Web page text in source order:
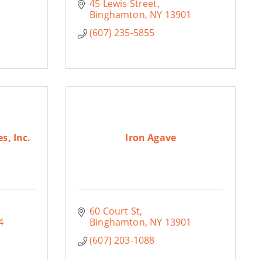
45 Lewis Street
Binghamton NY 13901
(607) 235-5855
Inc. Iron Agave
60 Court St
Binghamton NY 13901
(607) 203-1088